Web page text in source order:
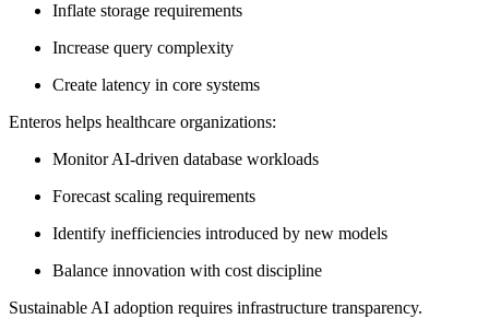
Inflate storage requirements
Increase query complexity
Create latency in core systems
Enteros helps healthcare organizations:
Monitor AI-driven database workloads
Forecast scaling requirements
Identify inefficiencies introduced by new models
Balance innovation with cost discipline
Sustainable AI adoption requires infrastructure transparency.